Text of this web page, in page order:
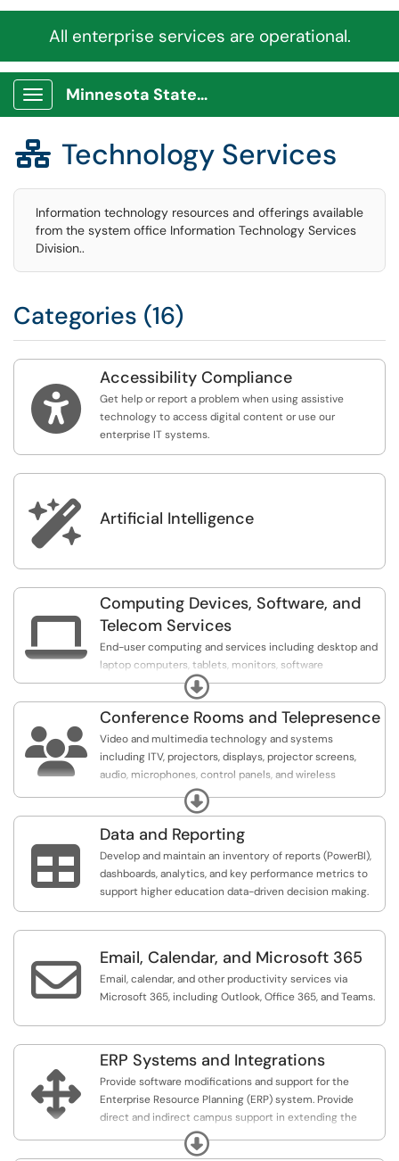
All enterprise services are operational.
Show Applications Menu
Minnesota State Service Portal
 Technology Services
Information technology resources and offerings available
from the system office Information Technology Services
Division..
Categories (16)

Accessibility Compliance
Get help or report a problem when using assistive
technology to access digital content or use our
enterprise IT systems.
 Artificial Intelligence

Computing Devices, Software, and
Telecom Services
End-user computing and services including desktop and
laptop computers, tablets, monitors, software
applications, software licensing, printers, telephones,
voice mail, peripherals, employee
onboarding/offboarding, shared file and folder access,
mapped drives, secure file sharing, ListServs, scheduling
systems, etc.
Expand

Conference Rooms and Telepresence
Video and multimedia technology and systems
including ITV, projectors, displays, projector screens,
audio, microphones, control panels, and wireless
presentation systems and presenters.
Expand

Data and Reporting
Develop and maintain an inventory of reports (PowerBI),
dashboards, analytics, and key performance metrics to
support higher education data-driven decision making.
 Email, Calendar, and Microsoft 365
Email, calendar, and other productivity services via
Microsoft 365, including Outlook, Office 365, and Teams.

ERP Systems and Integrations
Provide software modifications and support for the
Enterprise Resource Planning (ERP) system. Provide
direct and indirect campus support in extending the
capabilities of the base ERP system to enable third party
software and services to the user community.
Expand